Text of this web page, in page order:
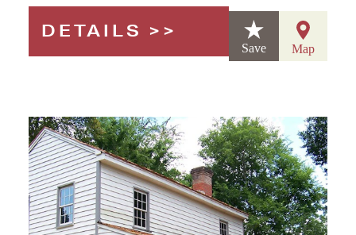
DETAILS
Save Map